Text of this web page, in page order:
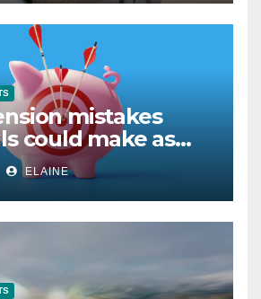
mistakes
could make as
retirement
ELAINE